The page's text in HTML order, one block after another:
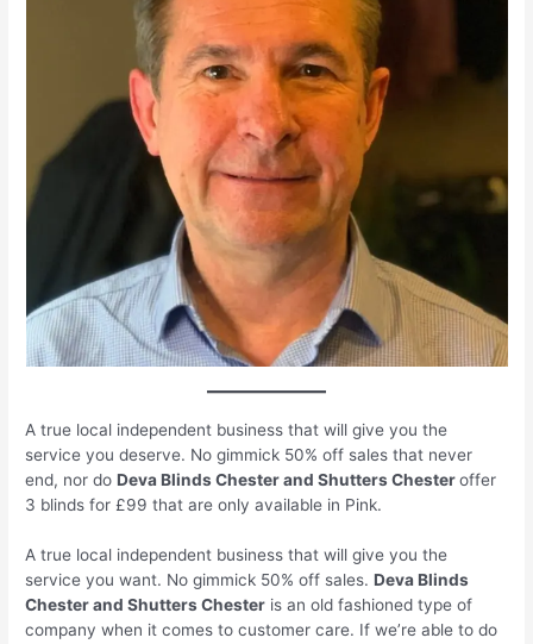
A true local independent business that will give you the
service you deserve. No gimmick 50% off sales that never
end, nor doDeva BlindsChesterand ShuttersChesteroffer
3 blinds for £99 that are only available in Pink.
A true local independent business that will give you the
service you want. No gimmick 50% off sales.Deva Blinds
Chesterand ShuttersChester is an old fashioned type of
company when it comes to customer care. If we’re able to do